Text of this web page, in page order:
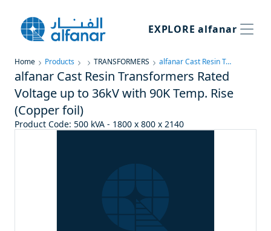
EXPLORE alfanar
Home Products TRANSFORMERS alfanar Cast Resin Transformers Rated Voltage up to 36kV with 90K Temp. Rise (Copper foil)
alfanar Cast Resin Transformers Rated
Voltage up to 36kV with 90K Temp. Rise
(Copper foil)
Product Code: 500 kVA - 1800 x 800 x 2140